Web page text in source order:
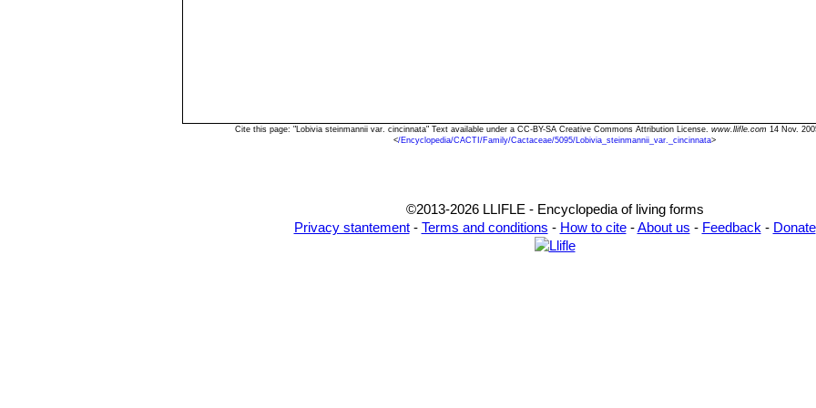
Cite this page: "Lobivia steinmannii var. cincinnata" Text available under a CC-BY-SA Creative Commons Attribution License. www.llifle.com 14 Nov.
</Encyclopedia/CACTI/Family/Cactaceae/5095/Lobivia_steinmannii_var._cincinnata>
©2013-2026 LLIFLE - Encyclopedia of living forms
Privacy stantement- Terms and conditions - How to cite-About us - Feedback - Donate